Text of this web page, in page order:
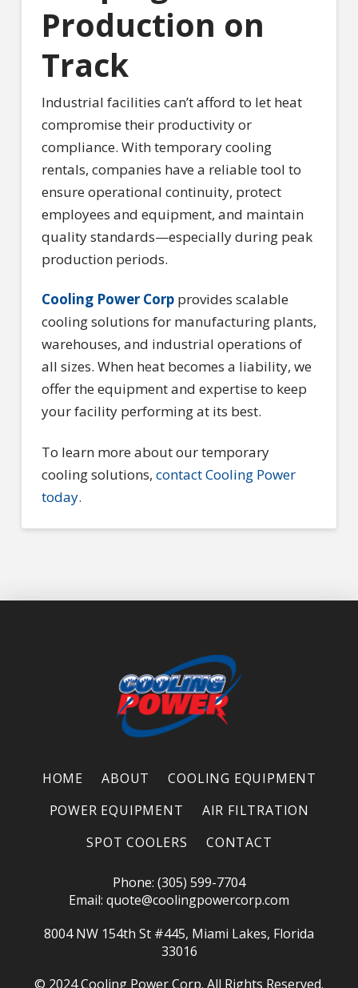
Production on
Track
Industrial facilities can’t afford to let heat
compromise their productivity or
compliance. With temporary cooling
rentals, companies have a reliable tool to
ensure operational continuity, protect
employees and equipment, and maintain
quality standards—especially during peak
production periods.
Cooling Power Corpprovides scalable
cooling solutions for manufacturing plants,
warehouses, and industrial operations of
all sizes. When heat becomes a liability, we
offer the equipment and expertise to keep
your facility performing at its best.
To learn more about our temporary
cooling solutions, contact Cooling Power
today.
HOME ABOUT
COOLING EQUIPMENT
POWER EQUIPMENT
AIR FILTRATION
SPOT COOLERS
CONTACT
Phone: (305) 599-7704
Email: quote@coolingpowercorp.com
8004 NW 154th St #445, Miami Lakes, Florida
33016
© 2024 Cooling Power Corp. All Rights Reserved.